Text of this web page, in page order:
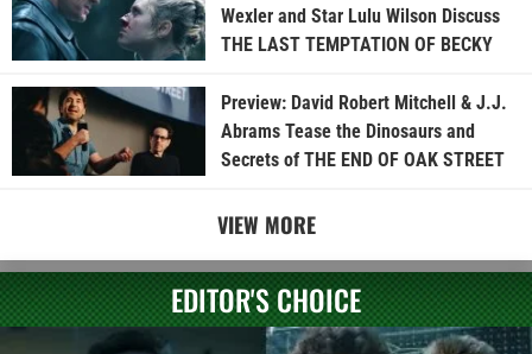
Wexler and Star Lulu Wilson Discuss
THE LAST TEMPTATION OF BECKY
Preview: David Robert Mitchell & J.J.
Abrams Tease the Dinosaurs and
Secrets of THE END OF OAK STREET
VIEW MORE
EDITOR'S CHOICE